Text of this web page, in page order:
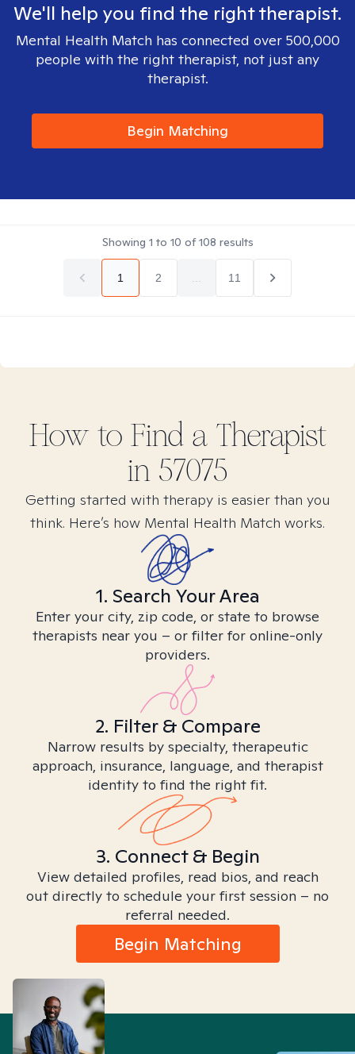
We'll help you find the right therapist.
Mental Health Match has connected over 500,000
people with the right therapist, not just any
therapist.
Begin Matching
Showing 1 to 10 of108 results
1 2 11
How to Find a Therapist
in 57075
Getting started with therapy is easier than you
think. Here’s how Mental Health Match works.
1. Search Your Area
Enter your city, zip code, or state to browse
therapists near you – or filter for online-only
providers.
2. Filter & Compare
Narrow results by specialty, therapeutic
approach, insurance, language, and therapist
identity to find the right fit.
3. Connect & Begin
View detailed profiles, read bios, and reach
out directly to schedule your first session – no
referral needed.
Begin Matching